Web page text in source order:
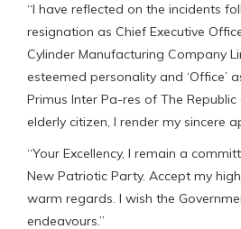
“I have reflected on the incidents
resignation as Chief Executive
Cylinder Manufacturing Company
esteemed personality and ‘Office’
Primus Inter Pa-res of The
elderly citizen, I render my sincere
“Your Excellency, I remain a
New Patriotic Party. Accept my
warm regards. I wish the
endeavours.”